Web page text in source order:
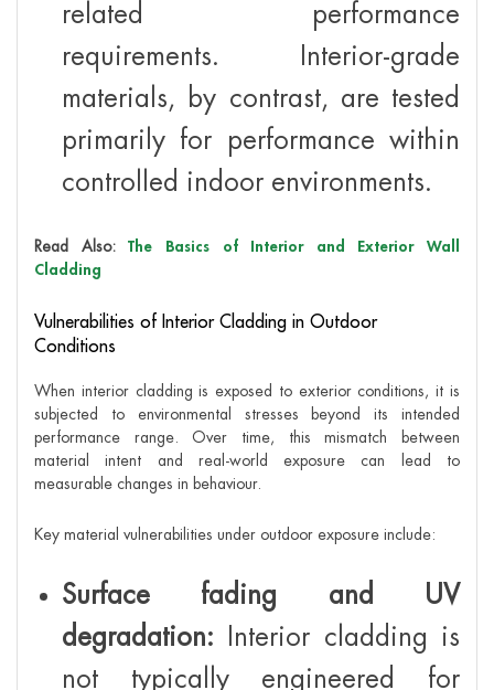
related performance
requirements. Interior-grade
materials, by contrast, are tested
primarily for performance within
controlled indoor environments.
Read Also:The Basics of Interior and Exterior Wall
Cladding
Vulnerabilities of Interior Cladding in Outdoor
Conditions
When interior cladding is exposed to exterior conditions, it is
subjected to environmental stresses beyond its intended
performance range. Over time, this mismatch between
material intent and real-world exposure can lead to
measurable changes in behaviour.
Key material vulnerabilities under outdoor exposure include:
Surface fading and UV
degradation: Interior cladding is
not typically engineered for